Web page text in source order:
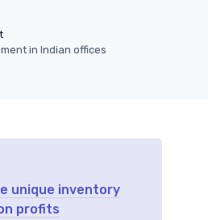
in Indian offices
unique inventory
profits